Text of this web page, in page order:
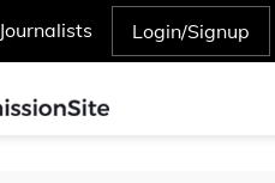
Journalists Login/Signup